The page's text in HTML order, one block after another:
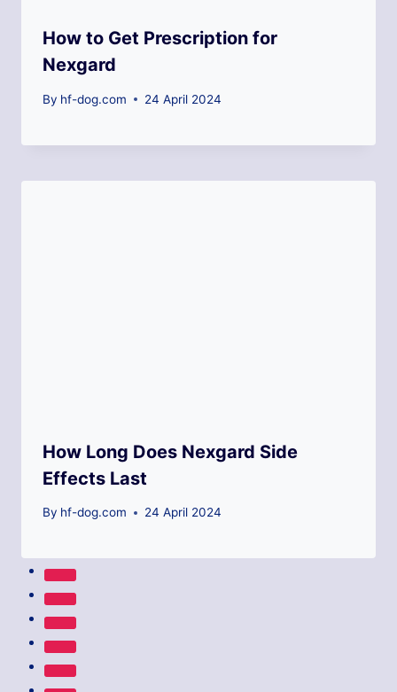
How to Get Prescription for
Nexgard
By hf-dog.com 24 April 2024
How Long Does Nexgard Side
Effects Last
By hf-dog.com 24 April 2024